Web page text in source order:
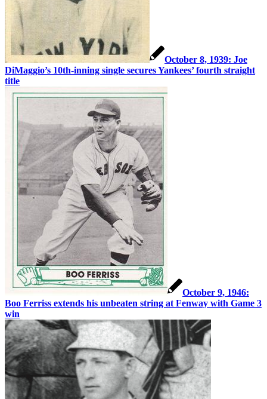
October 8, 1939: Joe
DiMaggio’s 10th-inning single secures Yankees’ fourth straight
title
October 9, 1946:
Boo Ferriss extends his unbeaten string at Fenway with Game 3
win